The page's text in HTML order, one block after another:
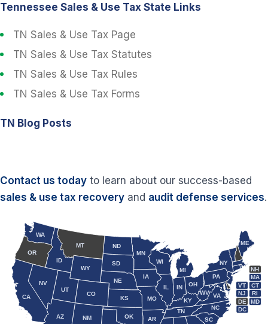
Tennessee Sales & Use Tax State Links
TN Sales & Use Tax Page
TN Sales & Use Tax Statutes
TN Sales & Use Tax Rules
TN Sales & Use Tax Forms
TN Blog Posts
Contact us today to learn about our success-based
sales & use tax recovery and audit defense services.
NH
VT
RI
NJ
DE
MD
DC
MA
CT
ME
NY
PA
VA
WV
OH
IN
IL
WI
NC
TN
AR
MO
SC
KY
IA
MN
OK
NM
KS
NE
SD
ND
WY
MT
CO
UT
AZ
NV
OR
WA
ID
CA
MI